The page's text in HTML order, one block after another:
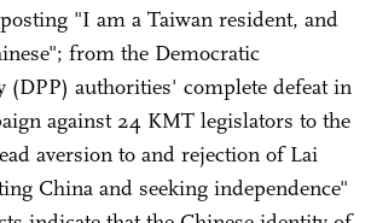
"I am a Taiwan resident, and
from the Democratic
(DPP) authorities' complete defeat in
against 24 KMT legislators to the
aversion to and rejection of Lai
China and seeking independence"